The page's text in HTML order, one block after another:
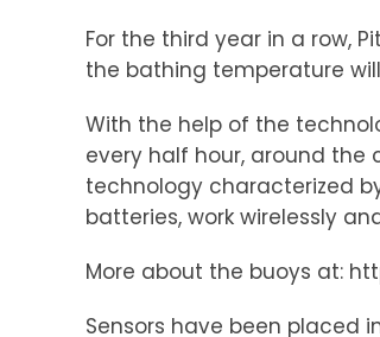
For the third year in a row,
the bathing temperature
With the help of the
every half hour, around
technology characterized
batteries, work wirelessly
More about the buoys at:
Sensors have been placed